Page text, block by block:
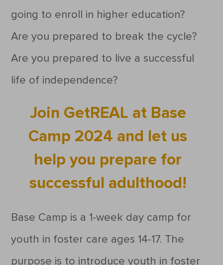
going to enroll in higher education?
Are you prepared to break the cycle?
Are you prepared to live a successful
life of independence?
Join GetREAL at Base
Camp 2024 and let us
help you prepare for
successful adulthood!
Base Camp is a 1-week day camp for
youth in foster care ages 14-17. The
purpose is to introduce youth in foster